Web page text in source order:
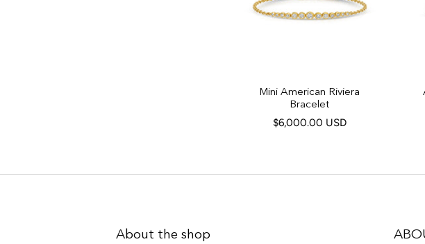
Mini American Riviera
Bracelet
$6,000.00 USD
About the shop